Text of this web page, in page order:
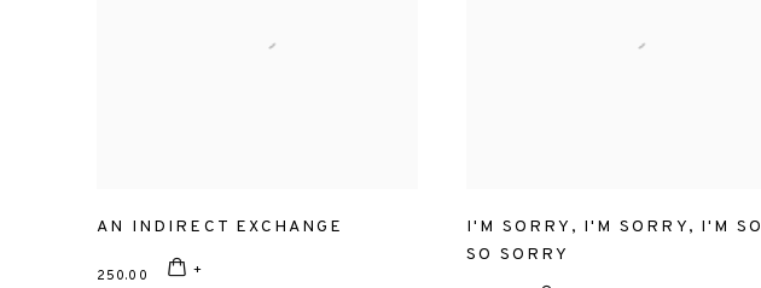
AN INDIRECT EXCHANGE
250.00
I'M SORRY , I'M SORRY, I'M SO
SO SORRY